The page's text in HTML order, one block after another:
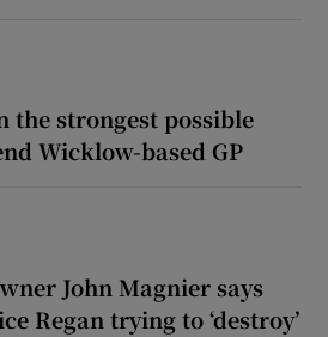
the strongest possible
Wicklow-based GP
John Magnier says
Regan trying to ‘destroy’